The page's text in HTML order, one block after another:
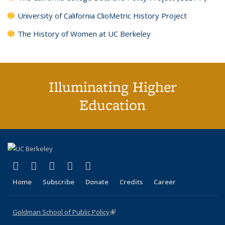
University of California ClioMetric History Project
The History of Women at UC Berkeley
Illuminating Higher
Education
X (formerly Twitter)
(link is external)
LinkedIn
(link is external)
YouTube
(link is external)
Instagram
(link is external)
Home Subscribe Donate Credits Career
Goldman School of Public Policy(link is external)